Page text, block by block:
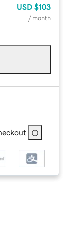
USD $103
/ month